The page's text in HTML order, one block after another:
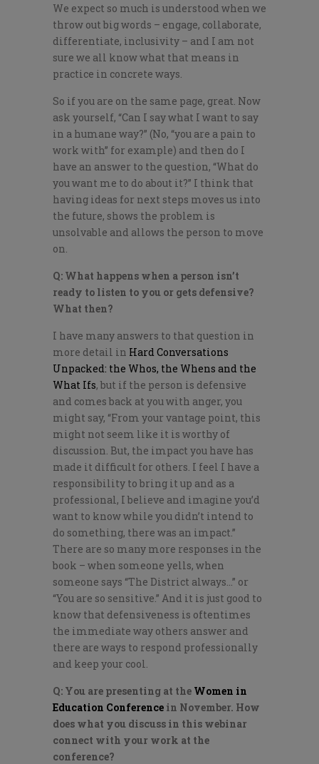
We expect so much is understood when we
throw out big words – engage, collaborate,
differentiate, inclusivity – and I am not
sure we all know what that means in
practice in concrete ways.
So if you are on the same page, great. Now
ask yourself, “Can I say what I want to say
in a humane way?” (No, “you are a pain to
work with” for example) and then do I
have an answer to the question, “What do
you want me to do about it?” I think that
having ideas for next steps moves us into
the future, shows the problem is
unsolvable and allows the person to move
on.
Q: What happens when a person isn’t
ready to listen to you or gets defensive?
What then?
I have many answers to that question in
more detail in Hard Conversations
Unpacked: the Whos, the Whens and the
What Ifs, but if the person is defensive
and comes back at you with anger, you
might say, “From your vantage point, this
might not seem like it is worthy of
discussion. But, the impact you have has
made it difficult for others. I feel I have a
responsibility to bring it up and as a
professional, I believe and imagine you’d
want to know while you didn’t intend to
do something, there was an impact.”
There are so many more responses in the
book – when someone yells, when
someone says “The District always…” or
“You are so sensitive.” And it is just good to
know that defensiveness is oftentimes
the immediate way others answer and
there are ways to respond professionally
and keep your cool.
Q: You are presenting at the Women in
Education Conference in November. How
does what you discuss in this webinar
connect with your work at the
conference?